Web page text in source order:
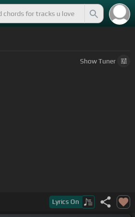
ShowTuner
Lyrics On